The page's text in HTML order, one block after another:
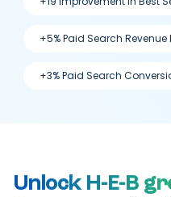
+5% Paid Search Revenue
+3% Paid Search
Unlock H-E-B